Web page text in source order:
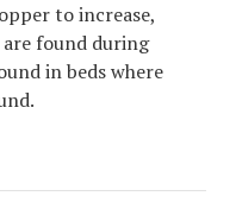
to increase,
found during
in beds where